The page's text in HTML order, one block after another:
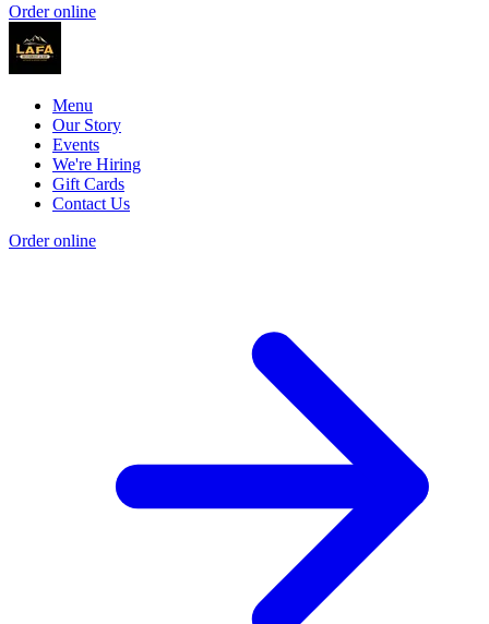
Order online
Menu
Our Story
Events
We're Hiring
Gift Cards
Contact Us
Order online